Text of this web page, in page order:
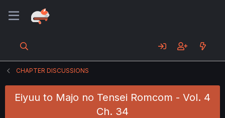
CHAPTER DISCUSSIONS
Eiyuu to Majo no Tensei Romcom - Vol. 4
Ch. 34